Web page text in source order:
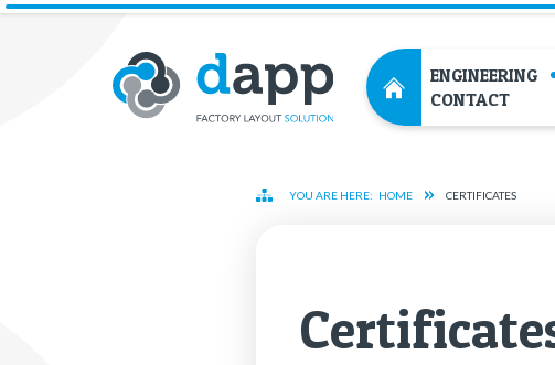
ENGINEERING
CONTACT
YOU ARE HERE: HOME CERTIFICATES